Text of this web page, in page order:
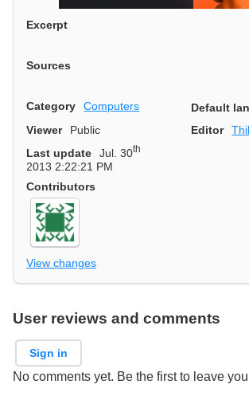
Excerpt
Sources
Category Computers Default
Viewer
Public Editor
Last update
Jul. 30th
2013 2:22:21 PM
Contributors
View changes
User reviews and comments
Sign in
No comments yet. Be the first to leave